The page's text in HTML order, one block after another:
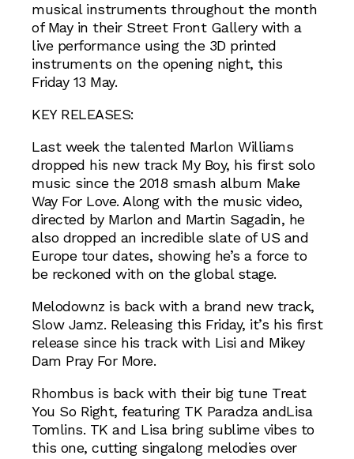
musical instruments throughout the month
of May in their Street Front Gallery with a
live performance using the 3D printed
instruments on the opening night, this
Friday 13 May.
KEY RELEASES:
Last week the talented Marlon Williams
dropped his new track My Boy, his first solo
music since the 2018 smash album Make
Way For Love. Along with the music video,
directed by Marlon and Martin Sagadin, he
also dropped an incredible slate of US and
Europe tour dates, showing he’s a force to
be reckoned with on the global stage.
Melodownz is back with a brand new track,
Slow Jamz. Releasing this Friday, it’s his first
release since his track with Lisi and Mikey
Dam Pray For More.
Rhombus is back with their big tune Treat
You So Right, featuring TK Paradza andLisa
Tomlins. TK and Lisa bring sublime vibes to
this one, cutting singalong melodies over